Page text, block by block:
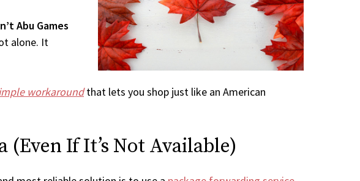
Abu Games
alone. It
workaroundthat lets you shop just like an American
(Even If It’s Not Available)